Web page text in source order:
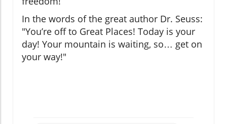
In the words of the great author Dr. Seuss:
"You’re off to Great Places! Today is your
day! Your mountain is waiting, so… get on
your way!"